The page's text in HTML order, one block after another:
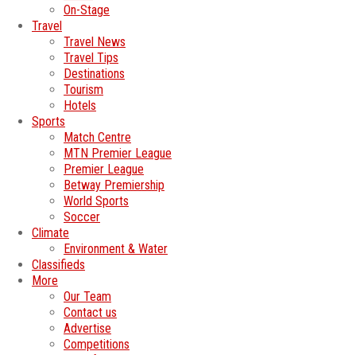
On-Stage
Travel
Travel News
Travel Tips
Destinations
Tourism
Hotels
Sports
Match Centre
MTN Premier League
Premier League
Betway Premiership
World Sports
Soccer
Climate
Environment & Water
Classifieds
More
Our Team
Contact us
Advertise
Competitions